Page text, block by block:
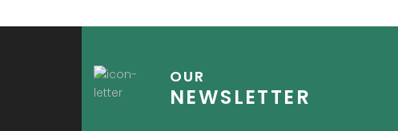
OUR
NEWSLETTER